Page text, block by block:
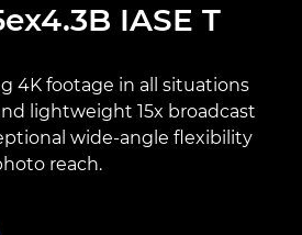
IASE T
4K footage in all situations
lightweight 15x broadcast
wide-angle flexibility
reach.